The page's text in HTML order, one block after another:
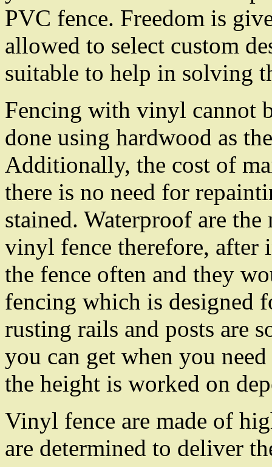
PVC fence. Freedom is
allowed to select custom
suitable to help in solving
Fencing with vinyl cannot
done using hardwood as
Additionally, the cost of
there is no need for
stained. Waterproof are
vinyl fence therefore, after
the fence often and they
fencing which is designed
rusting rails and posts are
you can get when you
the height is worked on
Vinyl fence are made of
are determined to deliver